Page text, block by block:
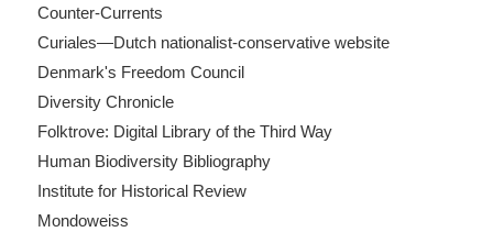
Counter-Currents
Curiales—Dutch nationalist-conservative website
Denmark's Freedom Council
Diversity Chronicle
Folktrove: Digital Library of the Third Way
Human Biodiversity Bibliography
Institute for Historical Review
Mondoweiss